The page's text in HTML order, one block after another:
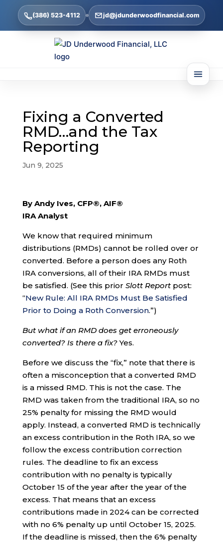
(386) 523-4112 jd@jdunderwoodfinancial.com
Fixing a Converted
RMD…and the Tax
Reporting
Jun 9, 2025
By Andy Ives, CFP®, AIF®
IRA Analyst
We know that required minimum
distributions (RMDs) cannot be rolled over or
converted. Before a person does any Roth
IRA conversions, all of their IRA RMDs must
be satisfied. (See this prior Slott Reportpost:
“New Rule: All IRA RMDs Must Be Satisfied
Prior to Doing a Roth Conversion.”)
But what if an RMD does get erroneously
converted? Is there a fix?Yes.
Before we discuss the “fix,” note that there is
often a misconception that a converted RMD
is a missed RMD. This is not the case. The
RMD was taken from the traditional IRA, so no
25% penalty for missing the RMD would
apply. Instead, a converted RMD is technically
an excess contribution in the Roth IRA, so we
follow the excess contribution correction
rules. The deadline to fix an excess
contribution with no penalty is typically
October 15 of the year after the year of the
excess. That means that an excess
contributions made in 2024 can be corrected
with no 6% penalty up until October 15, 2025.
If the deadline is missed, then the 6% penalty